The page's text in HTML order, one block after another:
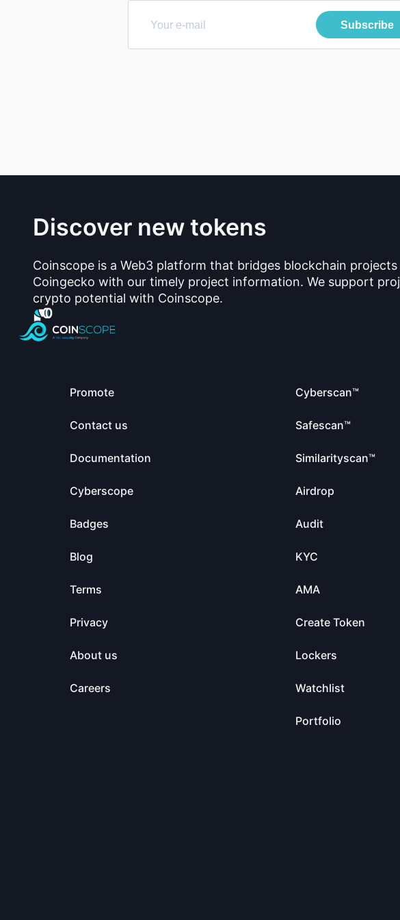
Subscribe
Discover new tokens
Coinscope is a Web3 platform that bridges blockchain
Coingecko with our timely project information. We support
crypto potential with Coinscope.
Promote
Contact us
Documentation
Cyberscope
Badges
Blog
Terms
Privacy
About us
Careers
Cyberscan™
Safescan™
Similarityscan™
Airdrop
Audit
KYC
AMA
Create Token
Lockers
Watchlist
Portfolio